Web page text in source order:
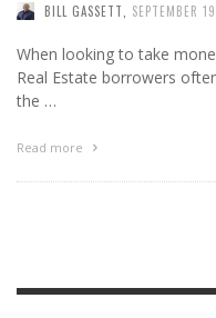
BILL GASSETT SEPTEMBER
When looking to take
Real Estate borrowers
the …
Read more